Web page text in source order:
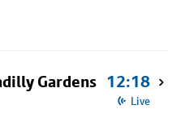
Gardens 12:18
Live